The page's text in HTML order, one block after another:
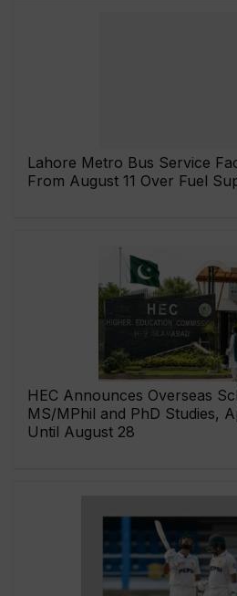
Lahore Metro Bus Service
From August 11 Over Fuel
HEC Announces Overseas
MS/MPhil and PhD Studies,
Until August 28